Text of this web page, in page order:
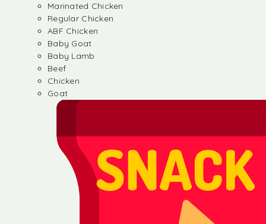
Marinated Chicken
Regular Chicken
ABF Chicken
Baby Goat
Baby Lamb
Beef
Chicken
Goat